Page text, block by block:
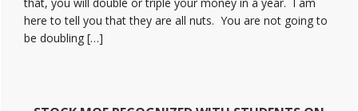
here to tell you that they are all nuts. You are not going to
be doubling […]